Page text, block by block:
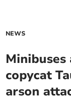
NEWS
copycat
arson